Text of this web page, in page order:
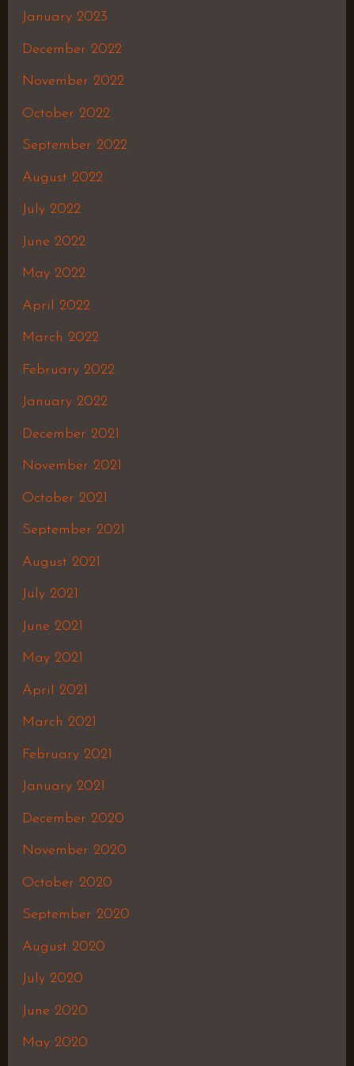
January 2023
December 2022
November 2022
October 2022
September 2022
August 2022
July 2022
June 2022
May 2022
April 2022
March 2022
February 2022
January 2022
December 2021
November 2021
October 2021
September 2021
August 2021
July 2021
June 2021
May 2021
April 2021
March 2021
February 2021
January 2021
December 2020
November 2020
October 2020
September 2020
August 2020
July 2020
June 2020
May 2020